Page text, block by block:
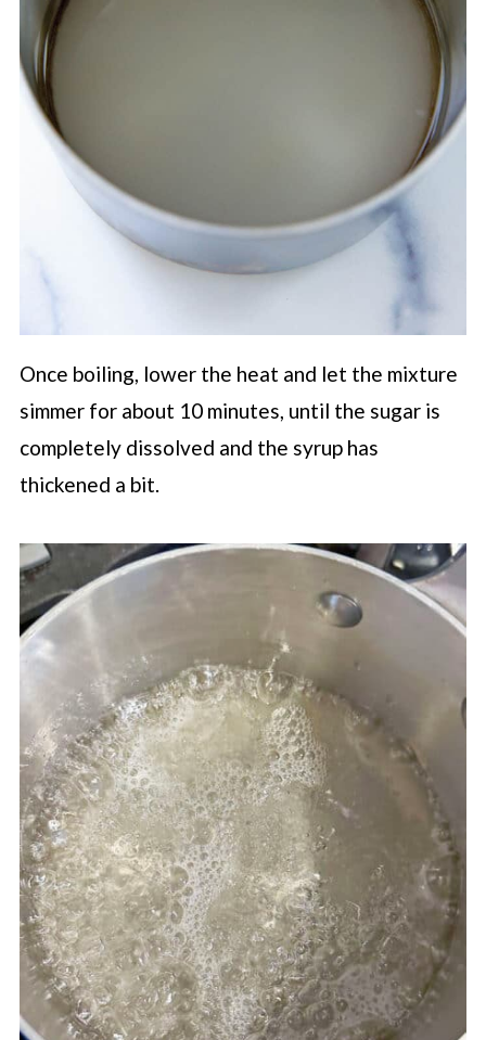
Once boiling, lower the heat and let the mixture
simmer for about 10 minutes, until the sugar is
completely dissolved and the syrup has
thickened a bit.